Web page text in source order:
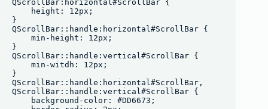
QScrollBar:horizontal#ScrollBar {
    height: 12px;
}
QScrollBar::handle:horizontal#ScrollBar {
    min-height: 12px;
}
QScrollBar::handle:vertical#ScrollBar {
    min-witdh: 12px;
}
QScrollBar::handle:horizontal#ScrollBar,
QScrollBar::handle:vertical#ScrollBar {
    background-color: #DD6673;